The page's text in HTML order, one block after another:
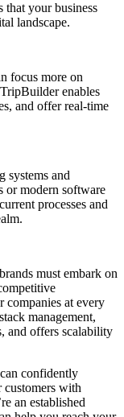
that your business
landscape.
focus more on
enables
and offer real-time
systems and
or modern software
processes and
must embark on
at every
management,
and offers scalability
confidently
with
an established